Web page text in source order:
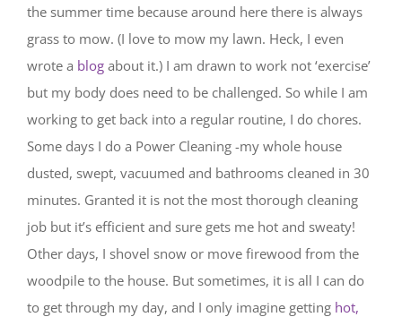
the summer time because around here there is always
grass to mow. (I love to mow my lawn. Heck, I even
wrote a blog about it.) I am drawn to work not ‘exercise’
but my body does need to be challenged. So while I am
working to get back into a regular routine, I do chores.
Some days I do a Power Cleaning -my whole house
dusted, swept, vacuumed and bathrooms cleaned in 30
minutes. Granted it is not the most thorough cleaning
job but it’s efficient and sure gets me hot and sweaty!
Other days, I shovel snow or move firewood from the
woodpile to the house. But sometimes, it is all I can do
to get through my day, and I only imagine getting hot,